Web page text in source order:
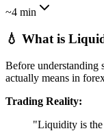
~4 min
💧 What is
Before understanding
actually means in
Trading Reality:
"Liquidity is